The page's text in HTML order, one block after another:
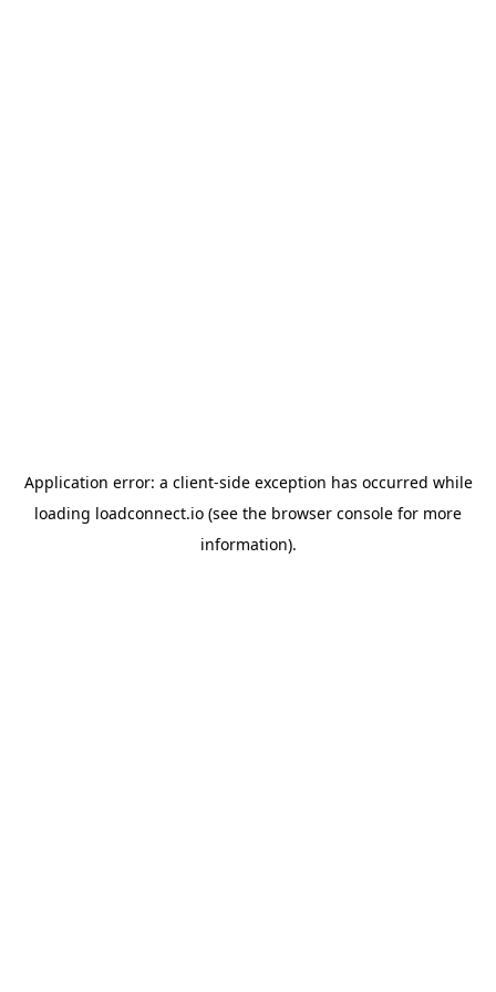
Application error: a client-side exception has occurred while
loading loadconnect.io (see the browser console for more
information).